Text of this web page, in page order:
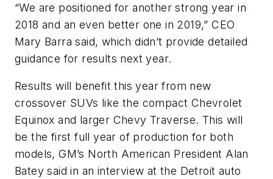
“We are positioned for another strong year in
2018 and an even better one in 2019,” CEO
Mary Barra said, which didn’t provide detailed
guidance for results next year.
Results will benefit this year from new
crossover SUVs like the compact Chevrolet
Equinox and larger Chevy Traverse. This will
be the first full year of production for both
models, GM’s North American President Alan
Batey said in an interview at the Detroit auto